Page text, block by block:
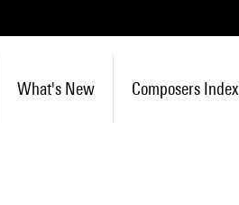
What's New Composers Index